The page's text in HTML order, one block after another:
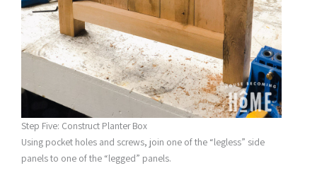
Step Five: Construct Planter Box
Using pocket holes and screws, join one of the “legless” side
panels to one of the “legged” panels.